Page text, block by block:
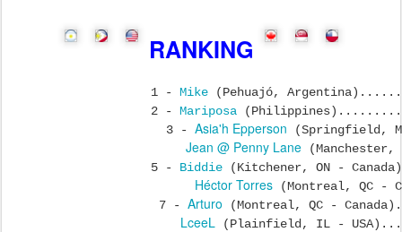
RANKING
1 - Mike (Pehuajó,
2 - Mariposa
3 - Asia'h Epperson (Springfield,
Jean @ Penny Lane (Manchester,
5 - Biddie (Kitchener, ON -
Héctor Torres (Montreal, QC -
7 - Arturo (Montreal, QC -
LceeL (Plainfield, IL -